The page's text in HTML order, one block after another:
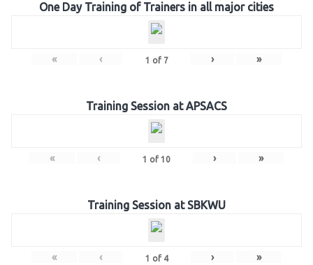
One Day Training of Trainers in all major cities
« ‹ 1 of 7 › »
Training Session at APSACS
« ‹ 1 of 10 › »
Training Session at SBKWU
« ‹ 1 of 4 › »